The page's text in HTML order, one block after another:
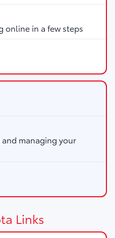
online in a few steps
managing your
Links